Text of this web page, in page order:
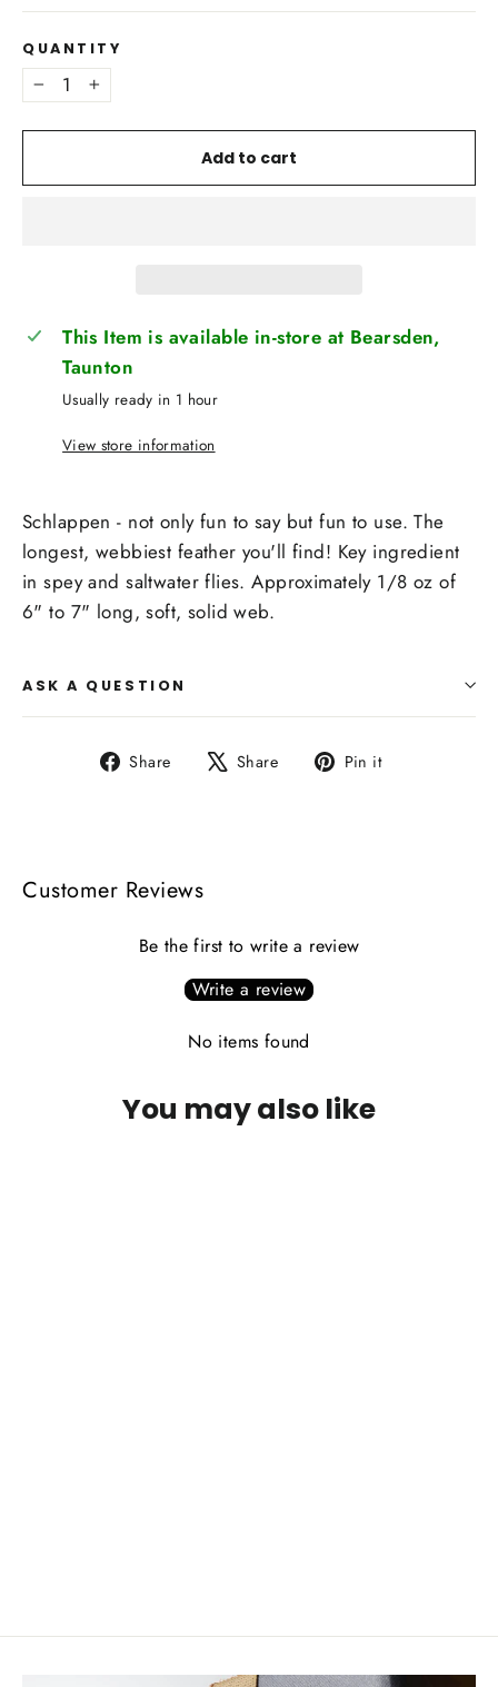
QUANTITY
− +
Add to cart
This Item is available in-store at Bearsden,
Taunton
Usually ready in 1 hour
View store information
Schlappen - not only fun to say but fun to use. The
longest, webbiest feather you'll find! Key ingredient
in spey and saltwater flies. Approximately 1/8 oz of
6" to 7" long, soft, solid web.
ASK A QUESTION
Share
Share Share
Tweet Pin it
Customer Reviews
Be the first to write a review
Write a review
No items found
You may also like